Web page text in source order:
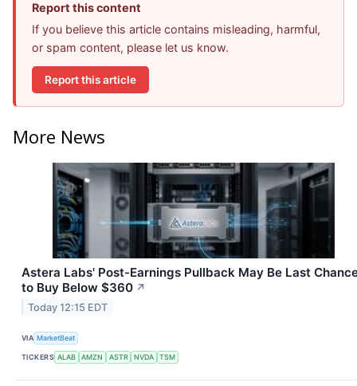
Report this content
If you believe this article contains misleading, harmful,
or spam content, please let us know.
Report this article
More News
Astera Labs' Post-Earnings Pullback May Be Last
to Buy Below $360 ↗
Today 12:15 EDT
VIA MarketBeat
TICKERS ALAB AMZN ASTR NVDA TSM